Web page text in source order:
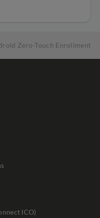
Zero-Touch Enrollment
ICO)